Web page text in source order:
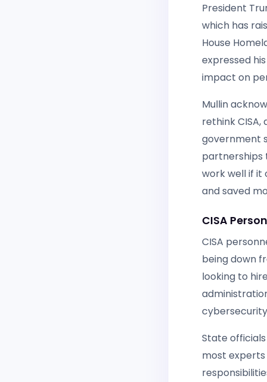
President
which has
House
expressed
impact on
Mullin
rethink
government
partnerships
work well if it
and saved
CISA
CISA
being down
looking to
State
most